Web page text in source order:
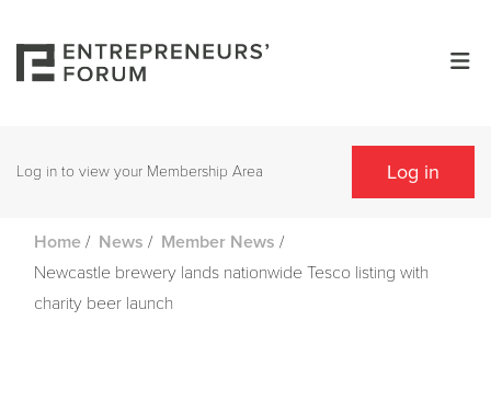
Log in to view your Membership Area Log in
Home / News / Member News /
Newcastle brewery lands nationwide Tesco listing with
charity beer launch